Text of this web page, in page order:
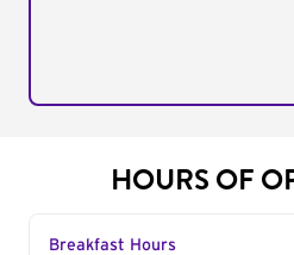
HOURS OF
Breakfast Hours